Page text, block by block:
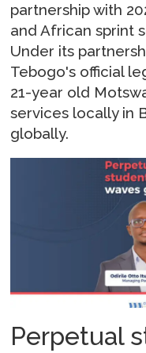
partnership with
and African sprint
Under its
Tebogo's official
21-year old
services locally in
globally.
Perpetual